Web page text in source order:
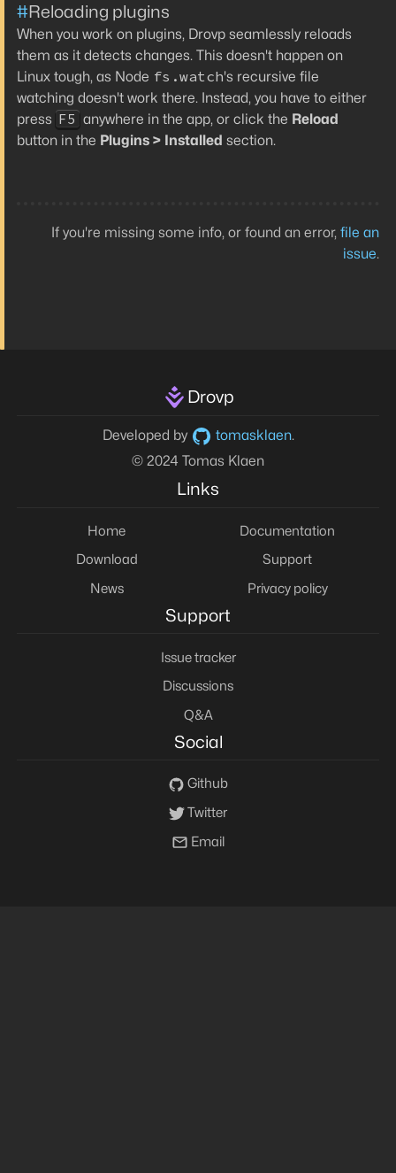
#Reloading plugins
When you work on plugins, Drovp seamlessly reloads
them as it detects changes. This doesn't happen on
Linux tough, as Node fs.watch's recursive file
watching doesn't work there. Instead, you have to either
press F5 anywhere in the app, or click the Reload
button in the Plugins > Installed section.
If you're missing some info, or found an error, file an
issue.
Drovp
Developed by tomasklaen.
© 2024 Tomas Klaen
Links
Home
Download
News
Documentation
Support
Privacy policy
Support
Issue tracker
Discussions
Q&A
Social
Github
Twitter
Email